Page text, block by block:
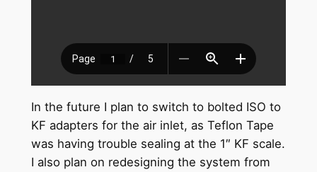
In the future I plan to switch to bolted ISO to
KF adapters for the air inlet, as Teflon Tape
was having trouble sealing at the 1″ KF scale.
I also plan on redesigning the system from